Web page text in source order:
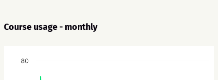
Course usage - monthly
80